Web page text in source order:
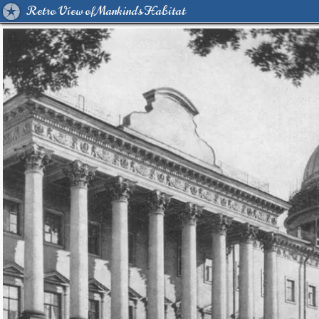
Retro View of Mankind's Habitat